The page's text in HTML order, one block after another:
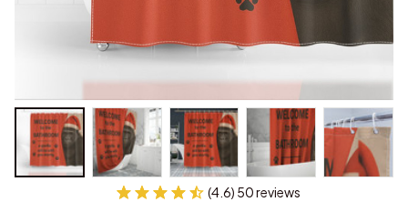
(4.6) 50 reviews